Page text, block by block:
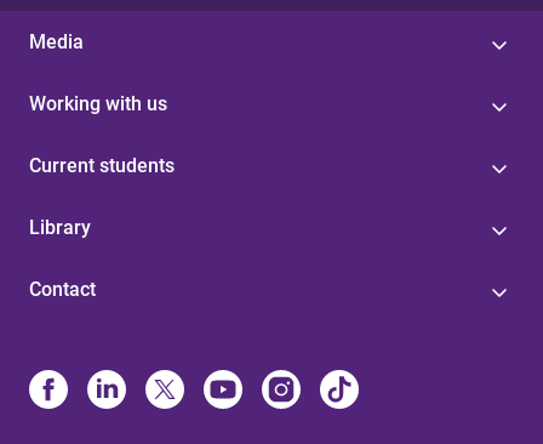
Media
Working with us
Current students
Library
Contact